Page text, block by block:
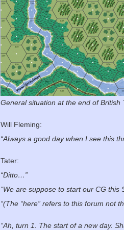
General situation at the end of British
Will Fleming:
“Always a good day when I see this
Tater:
“Ditto…”
“We are suppose to start our CG
“(The “here” refers to this forum not
“Ah, turn 1. The start of a new day.